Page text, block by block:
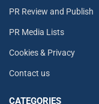
PR Review and Publish
PR Media Lists
Cookies & Privacy
Contact us
CATEGORIES